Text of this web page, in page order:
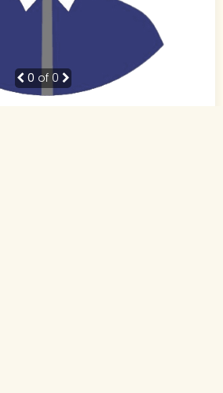
0 of 0